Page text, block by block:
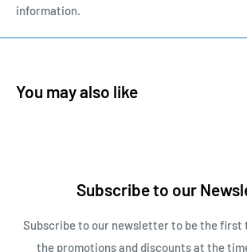
information.
You may also like
Subscribe to our
Subscribe to our newsletter to be the first
the promotions and discounts at the